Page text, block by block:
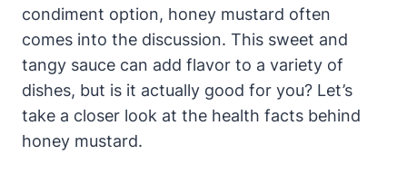
condiment option, honey mustard often
comes into the discussion. This sweet and
tangy sauce can add flavor to a variety of
dishes, but is it actually good for you? Let’s
take a closer look at the health facts behind
honey mustard.